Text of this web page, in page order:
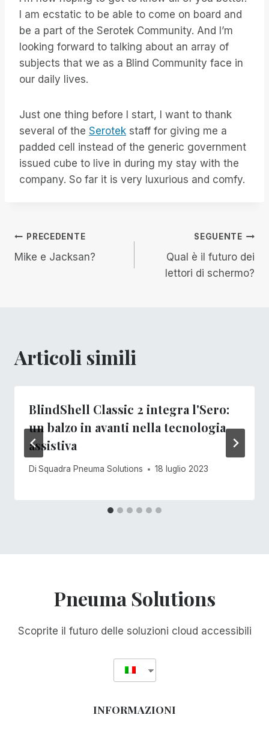
I am ecstatic to be able to come on board and
be a part of the Serotek Community. And I’m
looking forward to talking about an array of
subjects that we as a Blind Community face in
our daily lives.
Just one thing before I start, I want to thank
several of the Serotek staff for giving me a
padded cell instead of the generic government
issued cube to live in during my stay with the
company. So far it is very luxurious and comfy.
Navigazione
PRECEDENTE
Mike e Jacksan?
SEGUENTE
Qual è il futuro dei
lettori di schermo?
Articoli simili
BlindShell Classic 2 integra l'Sero:
un balzo in avanti nella tecnologia
assistiva
Di Squadra Pneuma Solutions 18 luglio 2023
Pneuma Solutions
Scoprite il futuro delle soluzioni cloud accessibili
INFORMAZIONI